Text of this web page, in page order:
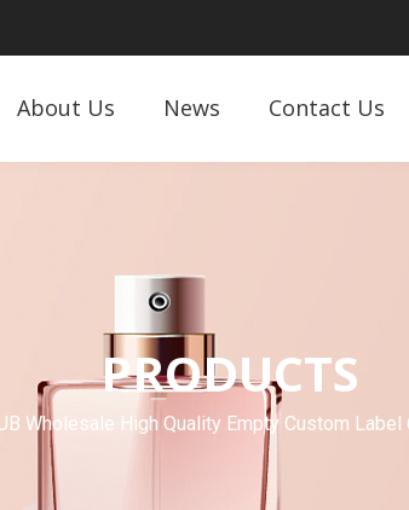
About Us News Contact Us
PRODUCTS
Wholesale High Quality Empty Custom